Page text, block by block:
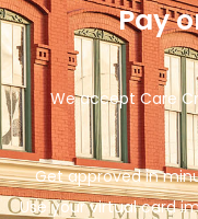
Pay
We accept Care
Get approved in
Use your virtual card